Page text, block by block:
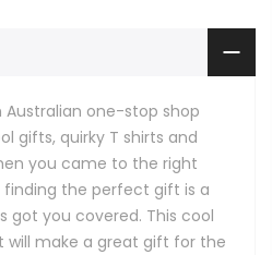
one-stop shop
gifts, quirky T shirts and
you came to the right
finding the perfect gift is a
got you covered. This cool
will make a great gift for the